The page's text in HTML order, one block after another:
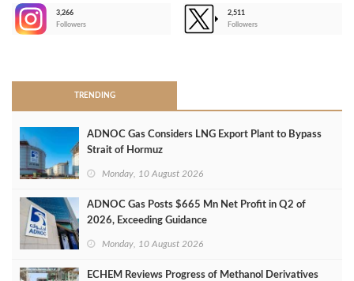
3,266
Followers
2,511
Followers
TRENDING
ADNOC Gas Considers LNG Export Plant to Bypass
Strait of Hormuz
Monday, 10 August 2026
ADNOC Gas Posts $665 Mn Net Profit in Q2 of
2026, Exceeding Guidance
Monday, 10 August 2026
ECHEM Reviews Progress of Methanol Derivatives